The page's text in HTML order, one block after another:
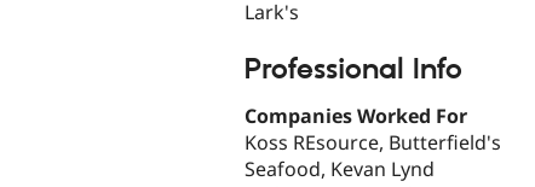
Lark's
Professional Info
Companies Worked For
Koss REsource, Butterfield's
Seafood, Kevan Lynd